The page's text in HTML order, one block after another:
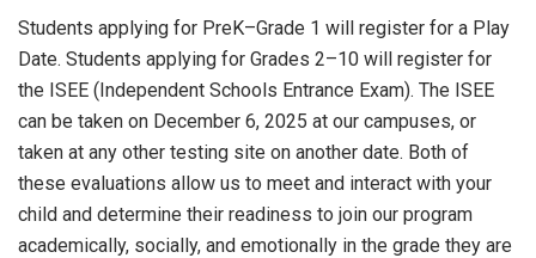
Students applying for PreK–Grade 1 will register for a Play
Date. Students applying for Grades 2–10 will register for
the ISEE (Independent Schools Entrance Exam). The ISEE
can be taken on December 6, 2025 at our campuses, or
taken at any other testing site on another date. Both of
these evaluations allow us to meet and interact with your
child and determine their readiness to join our program
academically, socially, and emotionally in the grade they are